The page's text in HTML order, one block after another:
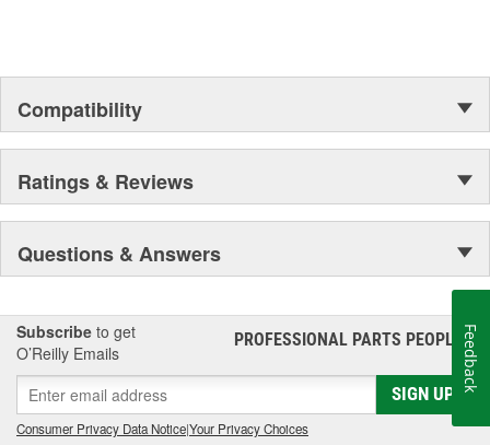
Compatibility
Ratings & Reviews
Questions & Answers
Subscribe to get
O’Reilly Emails
PROFESSIONAL PARTS PEOPLE®
SIGN UP
Consumer Privacy Data Notice|Your Privacy Choices
Feedback